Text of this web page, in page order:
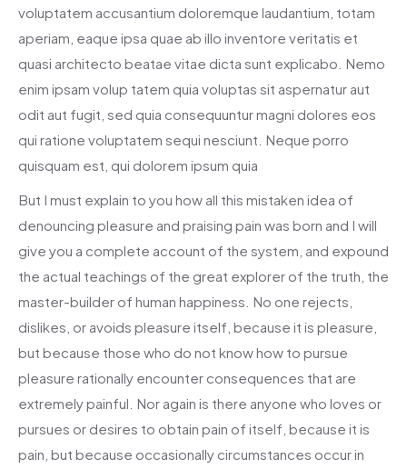
voluptatem accusantium doloremque laudantium, totam
aperiam, eaque ipsa quae ab illo inventore veritatis et
quasi architecto beatae vitae dicta sunt explicabo. Nemo
enim ipsam volup tatem quia voluptas sit aspernatur aut
odit aut fugit, sed quia consequuntur magni dolores eos
qui ratione voluptatem sequi nesciunt. Neque porro
quisquam est, qui dolorem ipsum quia
But I must explain to you how all this mistaken idea of
denouncing pleasure and praising pain was born and I will
give you a complete account of the system, and expound
the actual teachings of the great explorer of the truth, the
master-builder of human happiness. No one rejects,
dislikes, or avoids pleasure itself, because it is pleasure,
but because those who do not know how to pursue
pleasure rationally encounter consequences that are
extremely painful. Nor again is there anyone who loves or
pursues or desires to obtain pain of itself, because it is
pain, but because occasionally circumstances occur in